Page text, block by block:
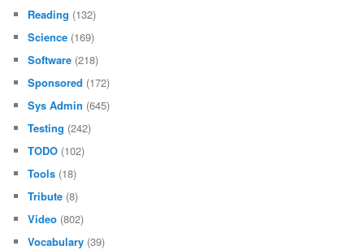
Reading (132)
Science (169)
Software (218)
Sponsored (172)
Sys Admin (645)
Testing (242)
TODO (102)
Tools (18)
Tribute (8)
Video (802)
Vocabulary (39)